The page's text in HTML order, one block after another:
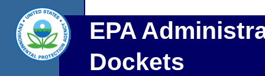
EPA
Dockets